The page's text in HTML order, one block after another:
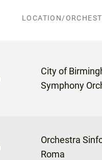
LOCATION/
City of
Symphony
Orchestra
Roma